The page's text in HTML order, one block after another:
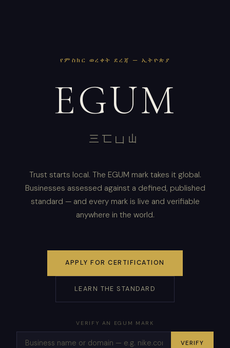
የምስክር ወረቀት ደረጃ — ኢትዮጵያ
EGUM
三匸凵山
Trust starts local. The EGUM mark takes it global.
Businesses assessed against a defined, published
standard — and every mark is live and verifiable
anywhere in the world.
APPLY FOR CERTIFICATION
LEARN THE STANDARD
VERIFY AN EGUM MARK
VERIFY